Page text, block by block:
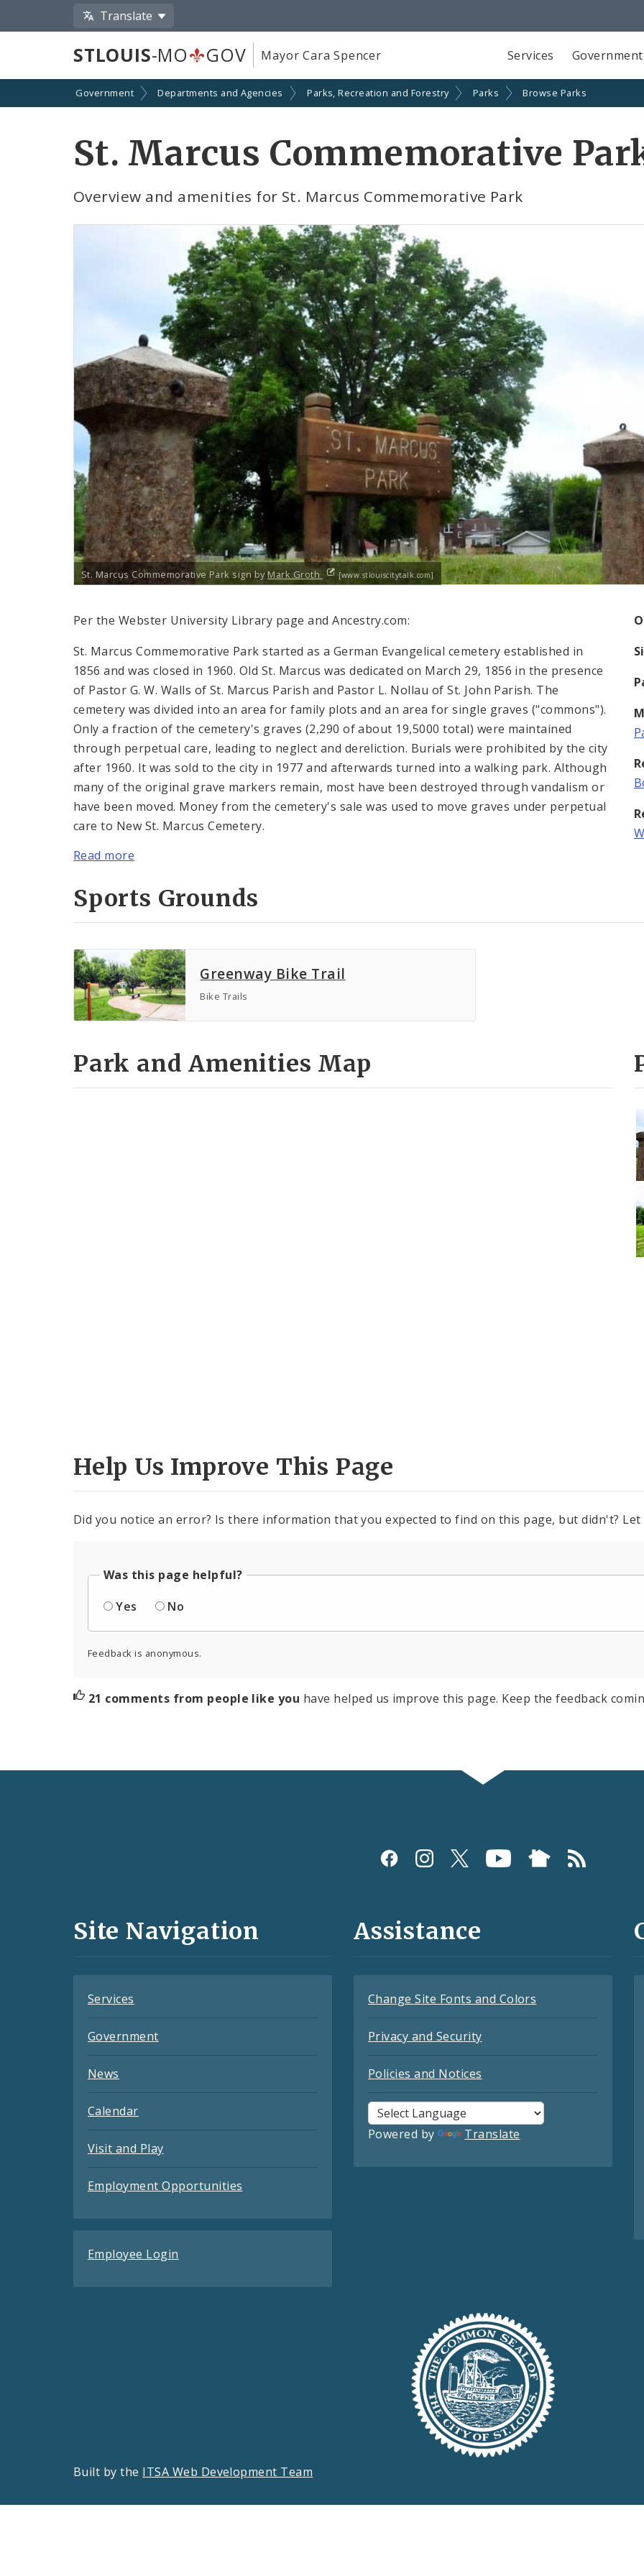
Translate
STLOUIS-MO GOV Mayor Cara Spencer Services Government
Government Departments and Agencies Parks, Recreation and Forestry Parks Browse Parks
St. Marcus Commemorative
Overview and amenities for St. Marcus Commemorative Park
St. Marcus Commemorative Park sign byMark Groth [www.stlouiscitytalk.com]
Per the Webster University Library page and Ancestry.com:
St. Marcus Commemorative Park started as a German Evangelical cemetery established in
1856 and was closed in 1960. Old St. Marcus was dedicated on March 29, 1856 in the presence
of Pastor G. W. Walls of St. Marcus Parish and Pastor L. Nollau of St. John Parish. The
cemetery was divided into an area for family plots and an area for single graves ("commons").
Only a fraction of the cemetery's graves (2,290 of about 19,5000 total) were maintained
through perpetual care, leading to neglect and dereliction. Burials were prohibited by the city
after 1960. It was sold to the city in 1977 and afterwards turned into a walking park. Although
many of the original grave markers remain, most have been destroyed through vandalism or
have been moved. Money from the cemetery's sale was used to move graves under perpetual
care to New St. Marcus Cemetery.
Read more
Sports Grounds
Greenway Bike Trail
Bike Trails
Park and Amenities Map
Help Us Improve This Page
Did you notice an error? Is there information that you expected to find on this page, but didn't?
Was this page helpful?
Yes
No
Feedback is anonymous.
21 comments from people like you have helped us improve this page. Keep the feedback
and
Site Navigation
Services
Government
News
Calendar
Visit and Play
Employment Opportunities
Employee Login
Assistance
Change Site Fonts and Colors
Privacy and Security
Policies and Notices
Powered by Translate
Built by the ITSA Web Development Team